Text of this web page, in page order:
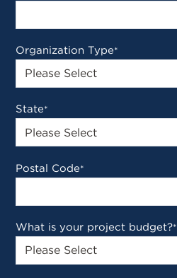
Organization Type*
State*
Postal Code*
What is your project budget?*